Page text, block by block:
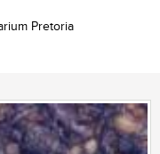
Pretoria